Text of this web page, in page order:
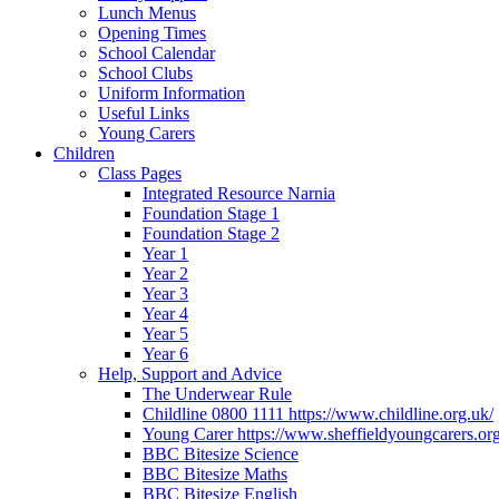
Lunch Menus
Opening Times
School Calendar
School Clubs
Uniform Information
Useful Links
Young Carers
Children
Class Pages
Integrated Resource Narnia
Foundation Stage 1
Foundation Stage 2
Year 1
Year 2
Year 3
Year 4
Year 5
Year 6
Help, Support and Advice
The Underwear Rule
Childline 0800 1111 https://www.childline.org.uk/
Young Carer https://
BBC Bitesize Science
BBC Bitesize Maths
BBC Bitesize English